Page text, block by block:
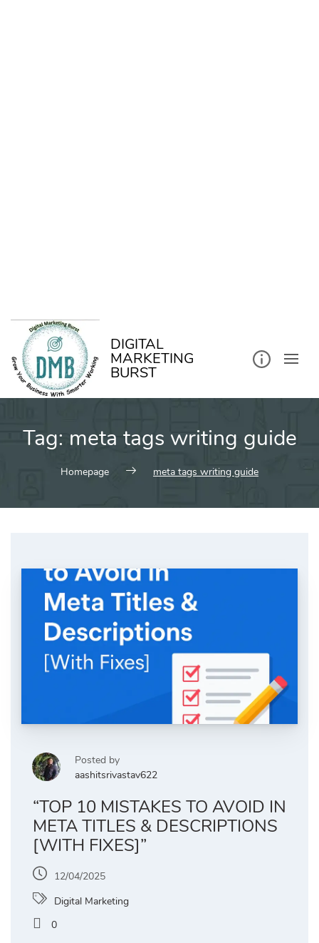
DIGITAL
MARKETING
BURST
Tag: meta tags writing guide
Homepage meta tags writing guide
Posted by
aashitsrivastav622
“TOP 10 MISTAKES TO AVOID IN
META TITLES & DESCRIPTIONS
[WITH FIXES]”
12/04/2025
Digital Marketing
0